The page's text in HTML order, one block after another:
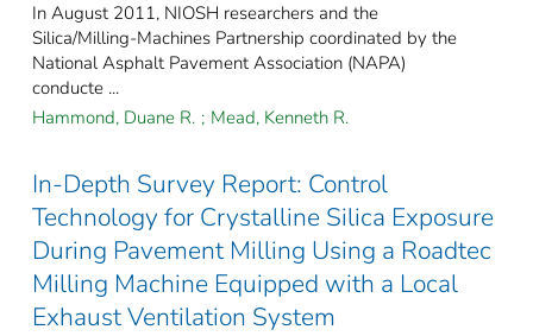
In August 2011, NIOSH researchers and the
Silica/Milling-Machines Partnership coordinated by the
National Asphalt Pavement Association (NAPA)
conducte ...
Hammond, Duane R. ; Mead, Kenneth R.
In-Depth Survey Report: Control
Technology for Crystalline Silica Exposure
During Pavement Milling Using a Roadtec
Milling Machine Equipped with a Local
Exhaust Ventilation System